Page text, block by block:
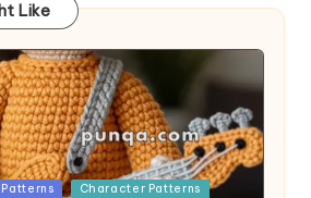
Like
Character Patterns